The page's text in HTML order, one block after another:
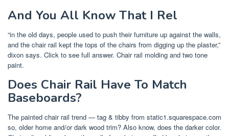
And You All Know That I Rel
“in the old days, people used to push their furniture up against the walls,
and the chair rail kept the tops of the chairs from digging up the plaster,”
dixon says. Click to see full answer. Chair rail molding and two tone
paint.
Does Chair Rail Have To Match
Baseboards?
The painted chair rail trend — tag & tibby from static1.squarespace.com
so, older home and/or dark wood trim? Also know, does the darker color.